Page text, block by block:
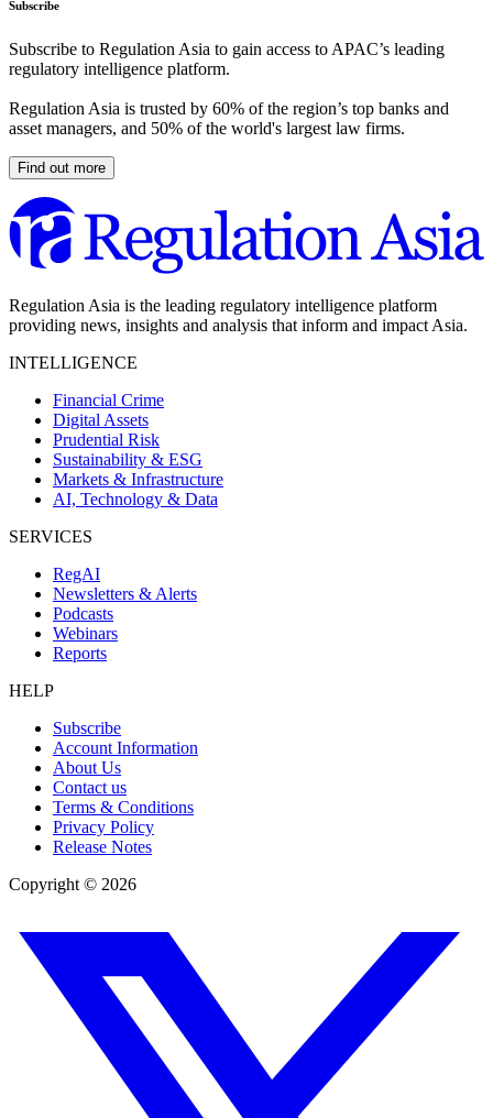
Subscribe
Subscribe to Regulation Asia to gain access to APAC’s leading
regulatory intelligence platform.
Regulation Asia is trusted by 60% of the region’s top banks and
asset managers, and 50% of the world's largest law firms.
Find out more
Regulation Asia is the leading regulatory intelligence platform
providing news, insights and analysis that inform and impact Asia.
INTELLIGENCE
Financial Crime
Digital Assets
Prudential Risk
Sustainability & ESG
Markets & Infrastructure
AI, Technology & Data
SERVICES
RegAI
Newsletters & Alerts
Podcasts
Webinars
Reports
HELP
Subscribe
Account Information
About Us
Contact us
Terms & Conditions
Privacy Policy
Release Notes
Copyright © 2026